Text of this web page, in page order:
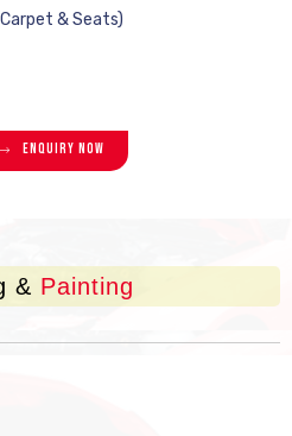
& Seats)
Enquiry Now
& Painting